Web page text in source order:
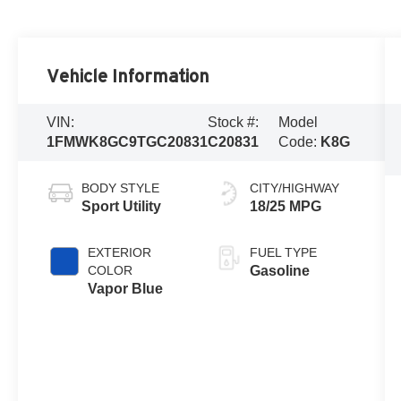
Vehicle Information
VIN:
1FMWK8GC9TGC20831
Stock #:
C20831
Model
Code: K8G
BODY STYLE
Sport Utility
EXTERIOR
COLOR
Vapor Blue
CITY/HIGHWAY
18/25 MPG
FUEL TYPE
Gasoline